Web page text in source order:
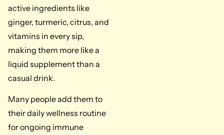
active ingredients like
ginger, turmeric, citrus, and
vitamins in every sip,
making them more like a
liquid supplement than a
casual drink.
Many people add them to
their daily wellness routine
for ongoing immune